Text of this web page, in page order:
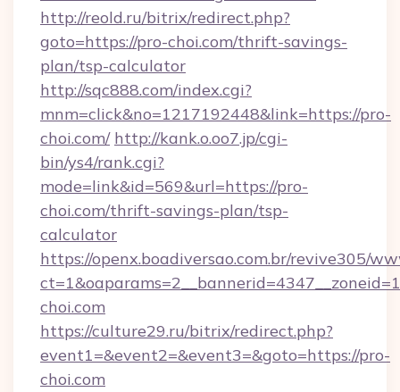
http://reold.ru/bitrix/redirect.php?
goto=https://pro-choi.com/thrift-savings-
plan/tsp-calculator
http://sqc888.com/index.cgi?
mnm=click&no=1217192448&link=https://pro-
choi.com/ http://kank.o.oo7.jp/cgi-
bin/ys4/rank.cgi?
mode=link&id=569&url=https://pro-
choi.com/thrift-savings-plan/tsp-
calculator
https://openx.boadiversao.com.br/revive305/
choi.com
https://culture29.ru/bitrix/redirect.php?
event1=&event2=&event3=&goto=https://pro-
choi.com